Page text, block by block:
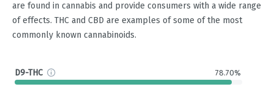
are found in cannabis and provide consumers with a wide range
of effects. THC and CBD are examples of some of the most
commonly known cannabinoids.
D9-THC 78.70%